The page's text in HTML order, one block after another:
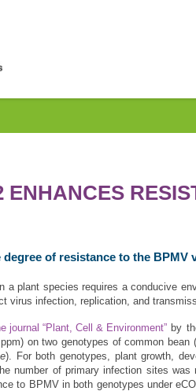
ENHANCES
degree of resistance to the BPMV
a plant species requires a conducive
virus infection, replication, and
journal “Plant, Cell & Environment”by
ppm) on two genotypes of common bean (
). For both genotypes, plant growth,
number of primary infection sites
to BPMV in both genotypes under eCO